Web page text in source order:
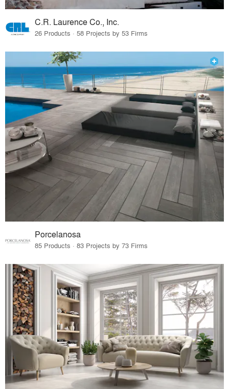
C.R. Laurence Co., Inc.
26 Products · 58 Projects by 53 Firms
Porcelanosa
85 Products · 83 Projects by 73 Firms